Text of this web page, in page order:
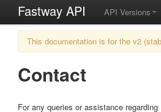
Fastway API API Versions
This documentation is for the v2
Contact
For any queries or assistance